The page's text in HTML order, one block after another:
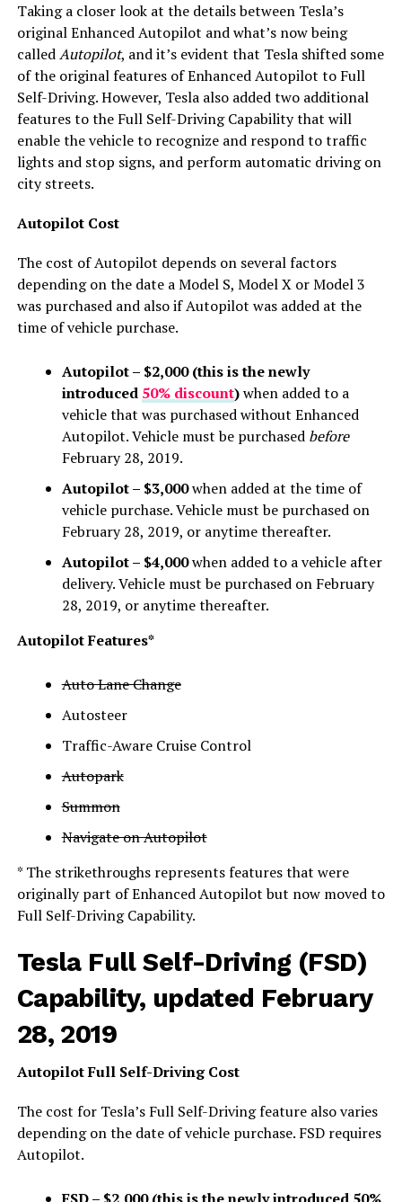
Taking a closer look at the details between Tesla’s
original Enhanced Autopilot and what’s now being
calledAutopilot, and it’s evident that Tesla shifted some
of the original features of Enhanced Autopilot to Full
Self-Driving. However, Tesla also added two additional
features to the Full Self-Driving Capability that will
enable the vehicle to recognize and respond to traffic
lights and stop signs, and perform automatic driving on
city streets.
Autopilot Cost
The cost of Autopilot depends on several factors
depending on the date a Model S, Model X or Model 3
was purchased and also if Autopilot was added at the
time of vehicle purchase.
Autopilot – $2,000 (this is the newly
introduced 50% discount)when added to a
vehicle that was purchased without Enhanced
Autopilot. Vehicle must be purchased before
February 28, 2019.
Autopilot – $3,000when added at the time of
vehicle purchase. Vehicle must be purchased on
February 28, 2019, or anytime thereafter.
Autopilot – $4,000when added to a vehicle after
delivery. Vehicle must be purchased on February
28, 2019, or anytime thereafter.
Autopilot Features*
Auto Lane Change
Autosteer
Traffic-Aware Cruise Control
Autopark
Summon
Navigate on Autopilot
* The strikethroughs represents features that were
originally part of Enhanced Autopilot but now moved to
Full Self-Driving Capability.
Tesla Full Self-Driving (FSD)
Capability, updated February
28, 2019
Autopilot Full Self-Driving Cost
The cost for Tesla’s Full Self-Driving feature also varies
depending on the date of vehicle purchase. FSD requires
Autopilot.